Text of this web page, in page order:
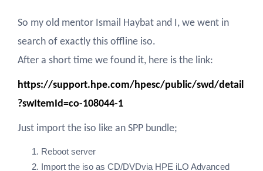
So my old mentor Ismail Haybat and I, we went in
search of exactly this offline iso.
After a short time we found it, here is the link:
https://support.hpe.com/hpesc/public/swd/detail
?swItemId=co-108044-1
Just import the iso like an SPP bundle;
Reboot server
Import the iso as CD/DVDvia HPE iLO Advanced